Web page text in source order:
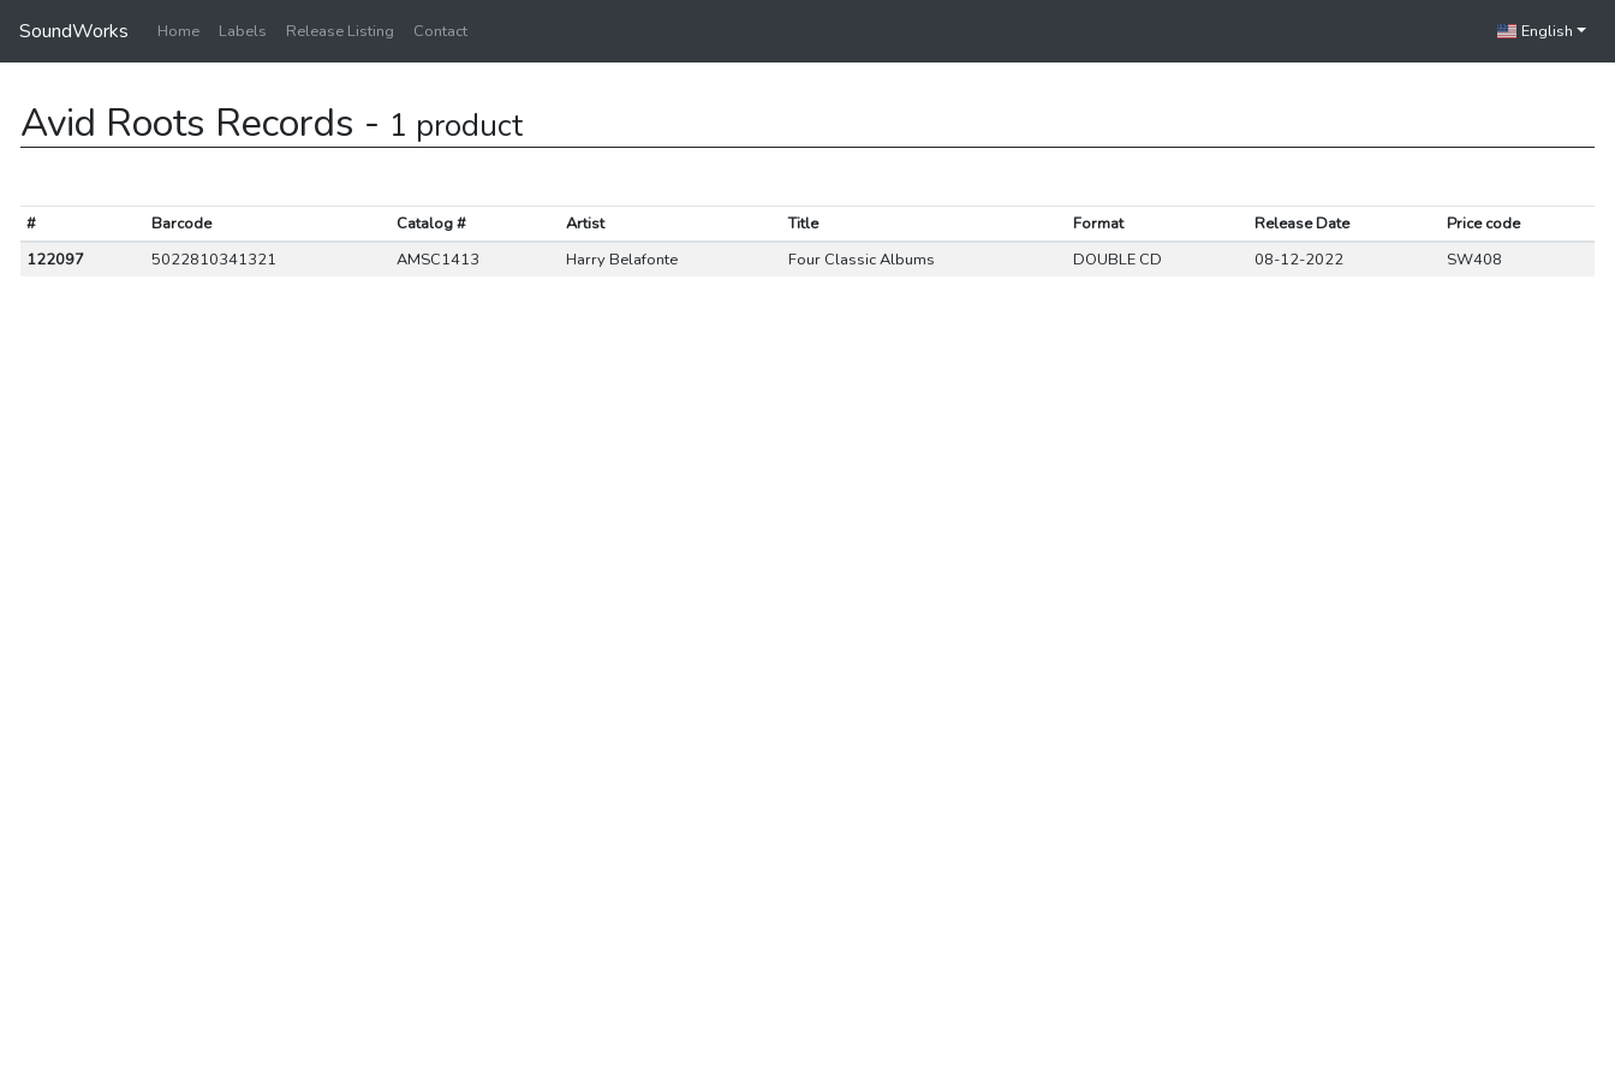
SoundWorks Home Labels Release Listing Contact English
Avid Roots Records - 1 product
# Barcode Catalog # Artist Title Format Release Date
Price code
122097
5022810341321 AMSC1413 Harry Belafonte Four Classic Albums DOUBLE CD 08-12-2022 SW408